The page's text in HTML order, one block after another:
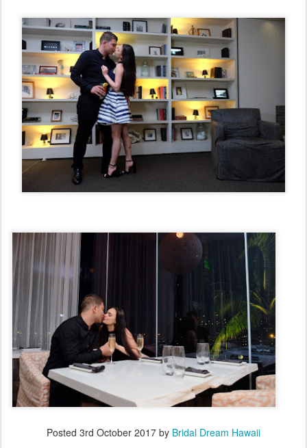
Posted 3rd October 2017 by Bridal Dream Hawaii